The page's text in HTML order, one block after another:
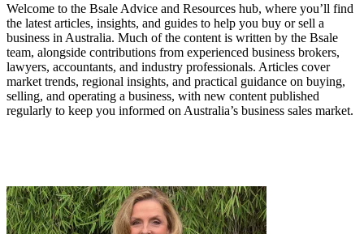
Welcome to the Bsale Advice and Resources hub, where you’ll find
the latest articles, insights, and guides to help you buy or sell a
business in Australia. Much of the content is written by the Bsale
team, alongside contributions from experienced business brokers,
lawyers, accountants, and industry professionals. Articles cover
market trends, regional insights, and practical guidance on buying,
selling, and operating a business, with new content published
regularly to keep you informed on Australia’s business sales market.